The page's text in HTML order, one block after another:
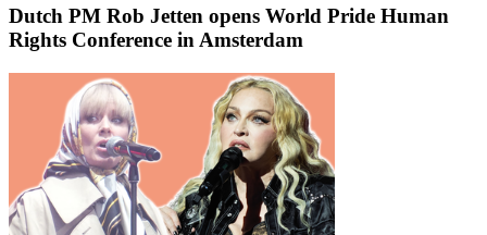
Dutch PM Rob Jetten opens World Pride Human
Rights Conference in Amsterdam